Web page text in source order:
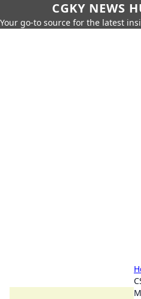
CGKY NEWS
Your go-to source for the latest